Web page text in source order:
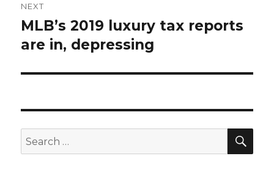
NEXT
Next
post:
MLB’s 2019 luxury tax reports
are in, depressing
Search
for: